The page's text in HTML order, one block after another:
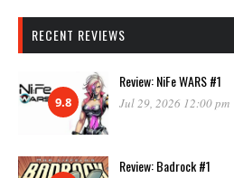
RECENT REVIEWS
9.8
Review: NiFe WARS #1
Jul 29, 2026 12:00 pm
Review: Badrock #1